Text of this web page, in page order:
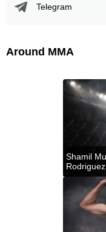
Telegram
Around MMA
Shamil